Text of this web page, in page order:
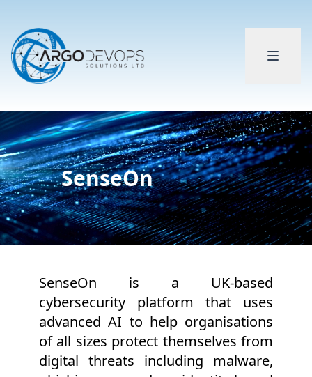
SenseOn
SenseOn is a UK-based
cybersecurity platform that uses
advanced AI to help organisations
of all sizes protect themselves from
digital threats including malware,